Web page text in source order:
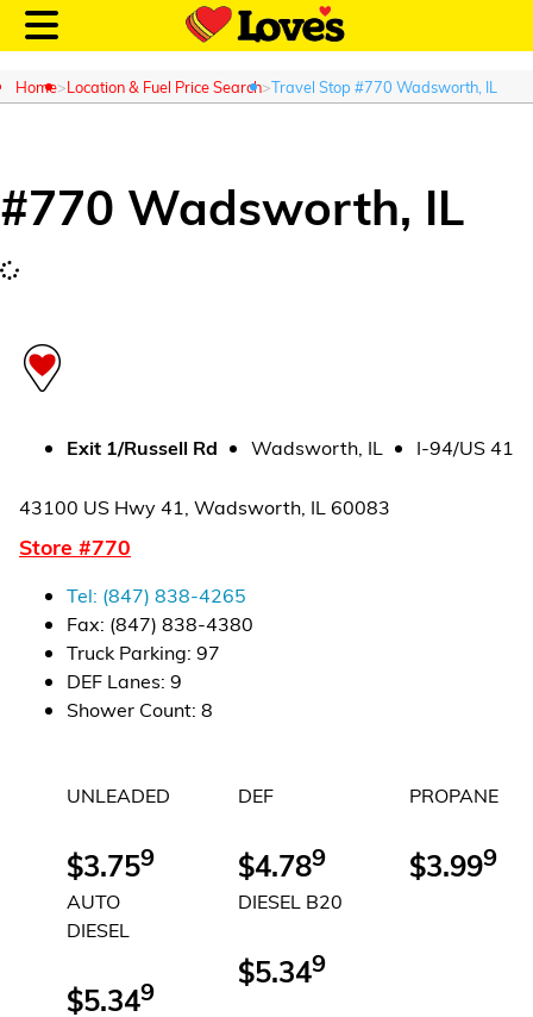
Customer Login
Alternative Energy
Financial Services
Store Offerings
News
Careers
Home Location & Fuel Price Search Travel Stop #770 Wadsworth, IL
#770 Wadsworth, IL
Exit 1/Russell Rd Wadsworth IL I-94/US 41
43100 US Hwy 41, Wadsworth, IL60083
Store #770
Tel: (847) 838-4265
Fax: (847) 838-4380
Truck Parking: 97
DEF Lanes: 9
Shower Count: 8
$3.759
UNLEADED
$5.349
AUTO
DIESEL
$4.789
DEF
$5.349
DIESEL B20
$3.999
PROPANE